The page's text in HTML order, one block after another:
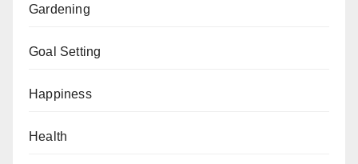
Gardening
Goal Setting
Happiness
Health